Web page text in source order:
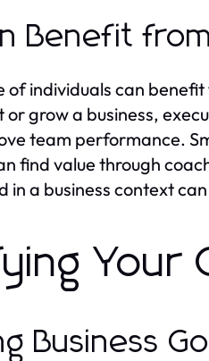
Benefit
of individuals can
grow a business,
team performance.
find value through
in a business context
Your
Business